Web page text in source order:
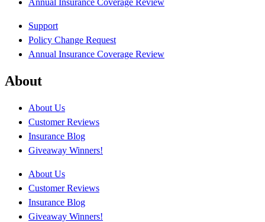
Support
Policy Change Request
Annual Insurance Coverage Review
About
About Us
Customer Reviews
Insurance Blog
Giveaway Winners!
About Us
Customer Reviews
Insurance Blog
Giveaway Winners!